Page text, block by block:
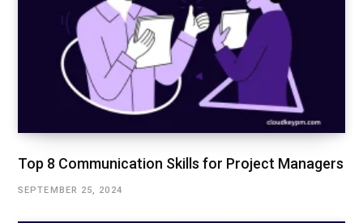
Top 8 Communication Skills for Project Managers
SEPTEMBER 25, 2024